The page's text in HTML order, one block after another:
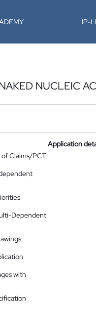
IP-
NUCLEIC
Application
Claims/PCT
Dependent
with